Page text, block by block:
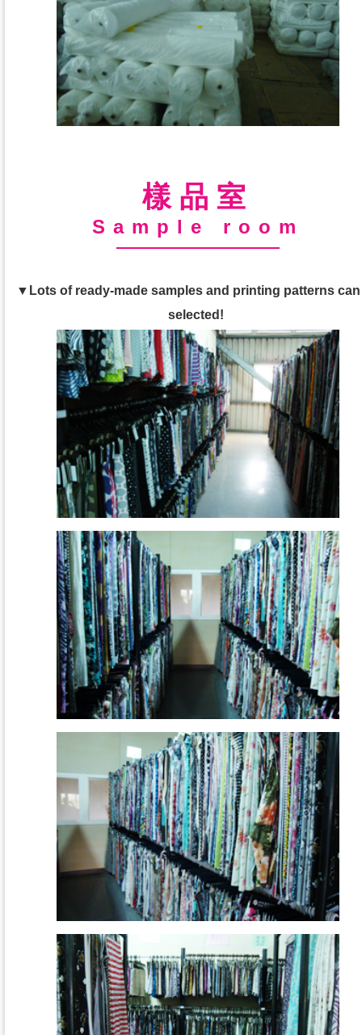
樣品室
Sample room
▼Lots of ready-made samples and printing patterns
selected!